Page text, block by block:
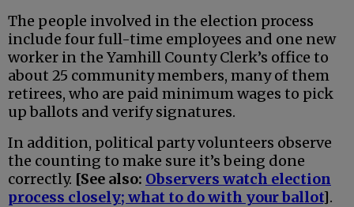
The people involved in the election process
include four full-time employees and one new
worker in the Yamhill County Clerk’s office to
about 25 community members, many of them
retirees, who are paid minimum wages to pick
up ballots and verify signatures.
In addition, political party volunteers observe
the counting to make sure it’s being done
correctly. [See also: Observers watch election
process closely; what to do with your ballot].